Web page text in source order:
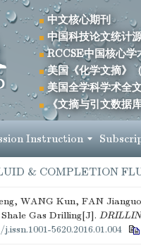
中文核心期刊
中国科技论文统计
RCCSE中国核心学
美国《化学文摘》
美国全学科学术全
《文摘与引文数据
Instruction
& COMPLETION
WANG Kun, FAN
Gas Drilling[J].
j.issn.1001-5620.2016.01.004